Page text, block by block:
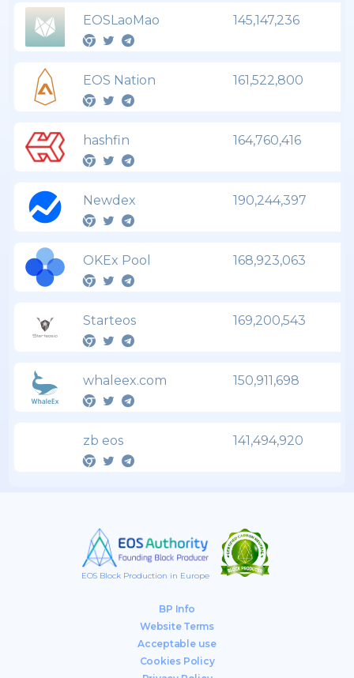
EOSLaoMao 145,147,236
EOS Nation 161,522,800
hashfin 164,760,416
Newdex 190,244,397
OKEx Pool 168,923,063
Starteos 169,200,543
whaleex.com 150,911,698
zb eos 141,494,920
EOS Block Production in Europe
BP Info
Website Terms
Acceptable use
Cookies Policy